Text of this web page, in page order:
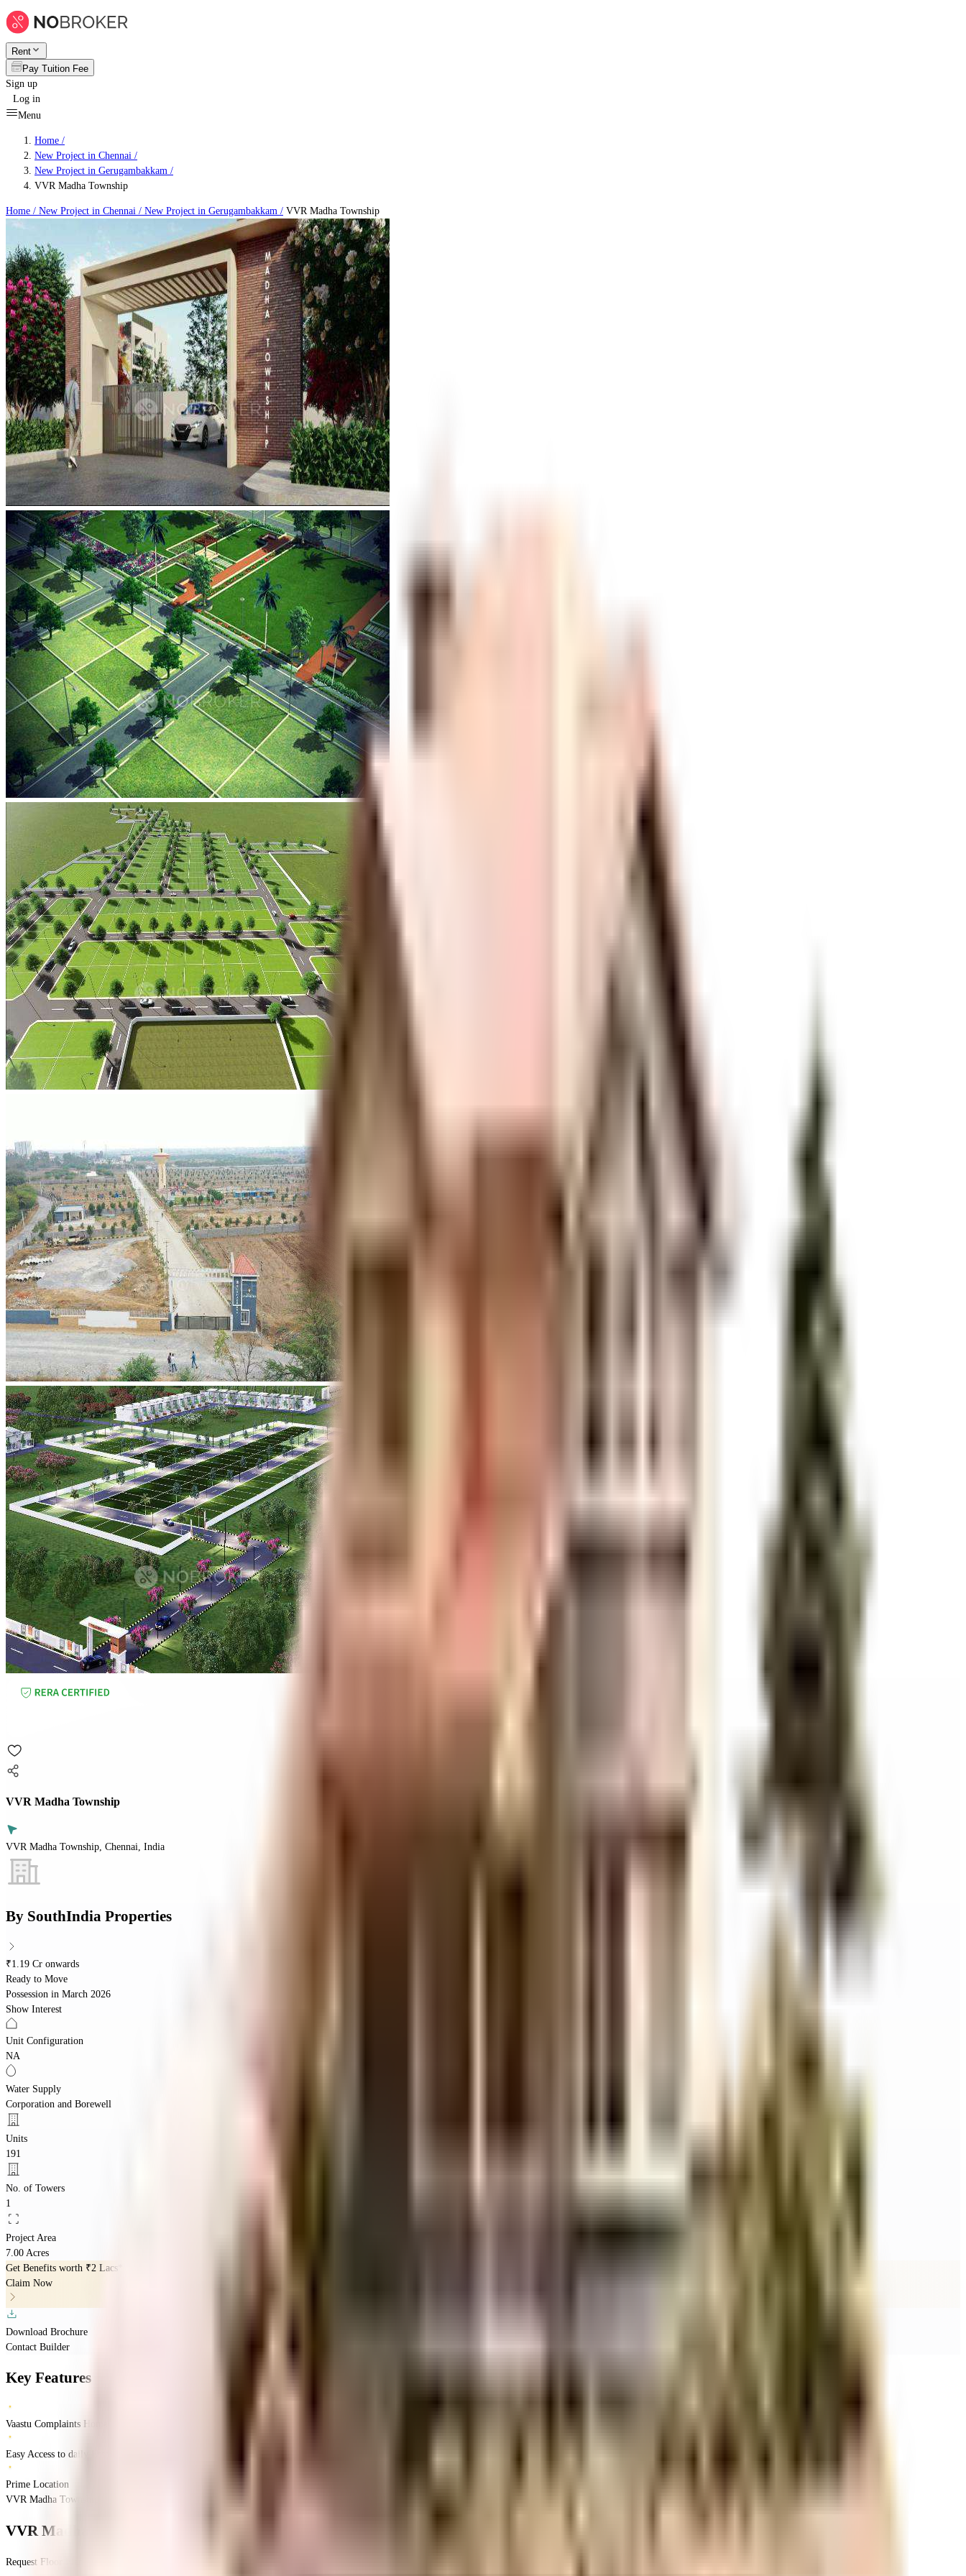
Rent
Pay Tuition Fee
Sign up
Log in
Menu
Home /
New Project in Chennai /
New Project in Gerugambakkam /
VVR Madha Township
Home / New Project in Chennai / New Project in Gerugambakkam / VVR Madha Township
VVR Madha Township
VVR Madha Township, Chennai, India
By SouthIndia Properties
₹1.19 Cr onwards
Ready to Move
Possession in March 2026
Show Interest
Unit Configuration
NA
Water Supply
Corporation and Borewell
Units
191
No. of Towers
1
Project Area
7.00 Acres
Get Benefits worth ₹2 Lacs*
Claim Now
Download Brochure
Contact Builder
Key Features
Vaastu Complaints Home
Easy Access to daily Essentials
Prime Location
VVR Madha Township, Chennai, India
VVR Madha Township
Request Floor Plan